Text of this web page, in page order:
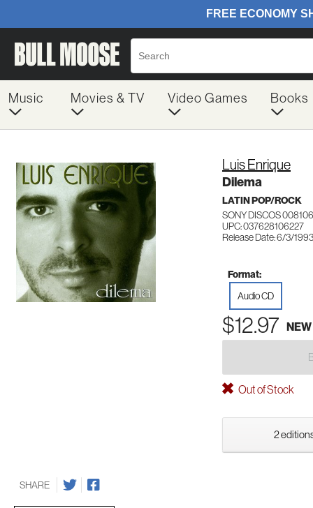
Music Movies & TV Video Games Books
Luis Enrique
Dilema
LATIN POP/ROCK
SONY DISCOS
UPC: 037628106227
Release Date: 6/3/1993
Format:
Audio CD
$12.97 NEW
Out of Stock
2
SHARE